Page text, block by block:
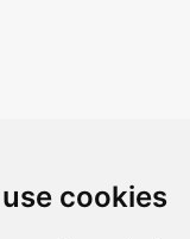
cookies